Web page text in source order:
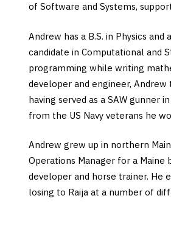
of Software and Systems,
Andrew has a B.S. in Physics
candidate in Computational and
programming while writing
developer and engineer, Andrew
having served as a SAW gunner
from the US Navy veterans he
Andrew grew up in northern
Operations Manager for a Maine
developer and horse trainer. He
losing to Raija at a number of